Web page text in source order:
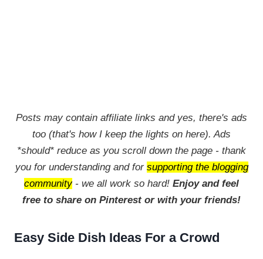
Posts may contain affiliate links and yes, there's ads
too (that's how I keep the lights on here). Ads
*should* reduce as you scroll down the page - thank
you for understanding and for supporting the blogging
community- we all work so hard! Enjoy and feel
free to share on Pinterest or with your friends!
Easy Side Dish Ideas For a Crowd